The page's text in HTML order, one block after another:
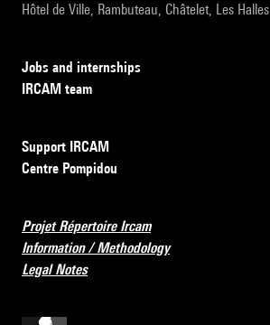
Hôtel de Ville, Rambuteau, Châtelet, Les Halles
Jobs and internships
IRCAM team
Support IRCAM
Centre Pompidou
Projet Répertoire Ircam
Information / Methodology
Legal Notes